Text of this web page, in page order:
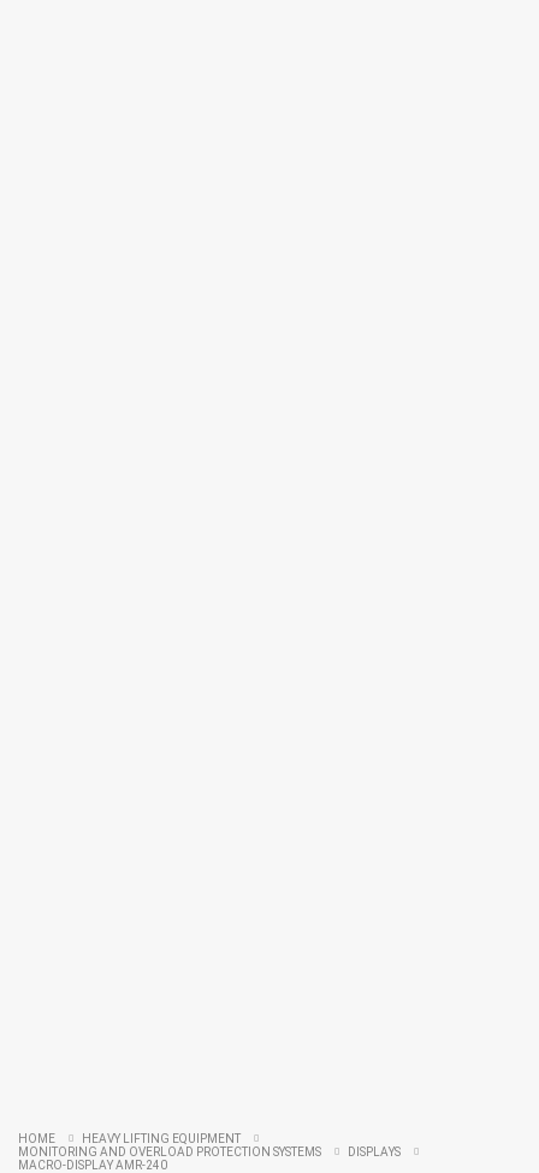
HOME
HEAVY LIFTING EQUIPMENT
MONITORING AND OVERLOAD PROTECTION SYSTEMS
DISPLAYS
MACRO-DISPLAY AMR-240